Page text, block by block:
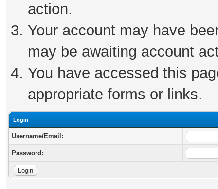
action.
Your account may have
may be awaiting account
You have accessed this
appropriate forms or links.
Login
Username/Email:
Password: